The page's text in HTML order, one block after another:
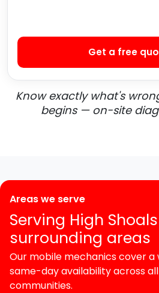
Get a free
Know exactly what's
begins — on-site
Areas we serve
Serving High
surrounding areas
Our mobile mechanics cover a
same-day availability across
communities.